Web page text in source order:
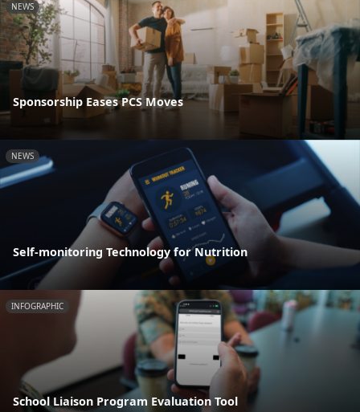
NEWS
Sponsorship Eases PCS Moves
NEWS
Self-monitoring Technology for Nutrition
INFOGRAPHIC
School Liaison Program Evaluation Tool